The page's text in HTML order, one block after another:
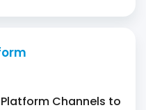
Channels to